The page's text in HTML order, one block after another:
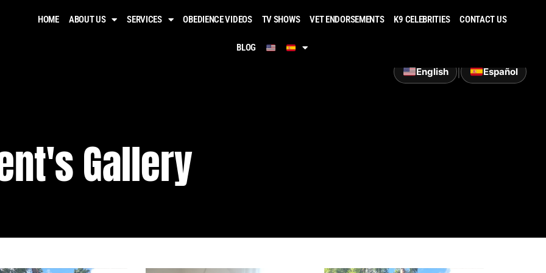
HOME ABOUT US SERVICES OBEDIENCE VIDEOS​ TV SHOWS VET ENDORSEMENTS K9 CELEBRITIES CONTACT US
BLOG
English | Español
Gallery